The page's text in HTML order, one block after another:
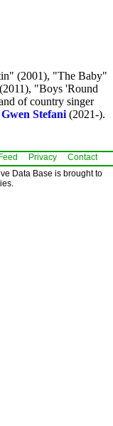
(2001), "The Baby"
"Boys 'Round
of country singer
Gwen Stefani (2021-).
Privacy
Contact
Data Base is brought to